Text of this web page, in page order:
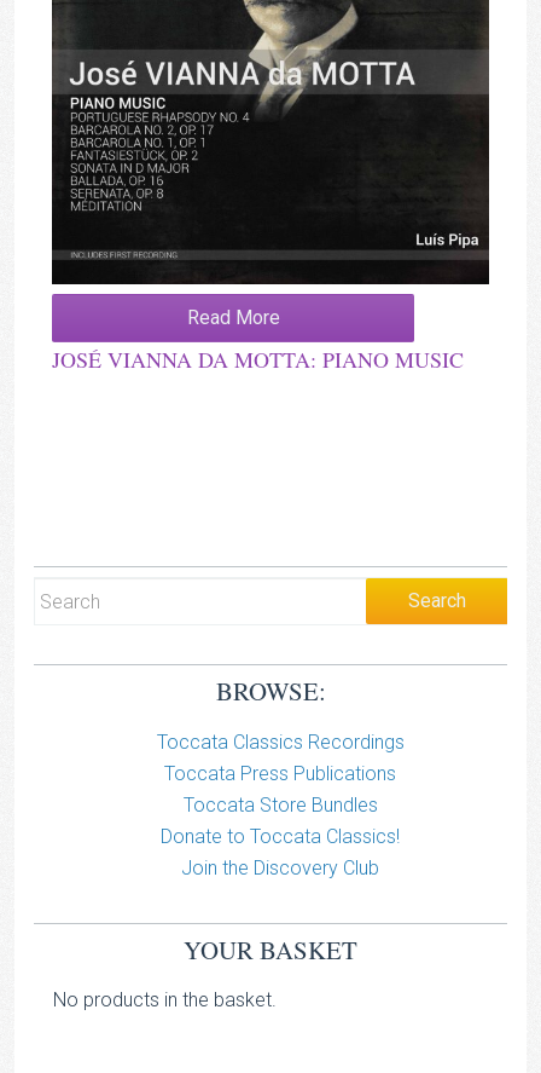
Read More
JOSÉ VIANNA DA MOTTA: PIANO MUSIC
BROWSE:
Toccata Classics Recordings
Toccata Press Publications
Toccata Store Bundles
Donate to Toccata Classics!
Join the Discovery Club
YOUR BASKET
No products in the basket.